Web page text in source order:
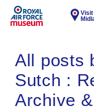
Visit
All posts
Sutch :
Archive